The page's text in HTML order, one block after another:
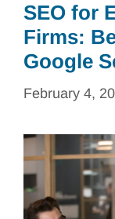
SEO for
Firms:
Google
February 4,